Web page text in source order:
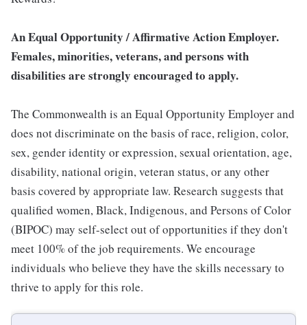
An Equal Opportunity / Affirmative Action Employer.
Females, minorities, veterans, and persons with
disabilities are strongly encouraged to apply.
The Commonwealth is an Equal Opportunity Employer and
does not discriminate on the basis of race, religion, color,
sex, gender identity or expression, sexual orientation, age,
disability, national origin, veteran status, or any other
basis covered by appropriate law. Research suggests that
qualified women, Black, Indigenous, and Persons of Color
(BIPOC) may self-select out of opportunities if they don't
meet 100% of the job requirements. We encourage
individuals who believe they have the skills necessary to
thrive to apply for this role.